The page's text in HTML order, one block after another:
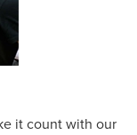
it count with our